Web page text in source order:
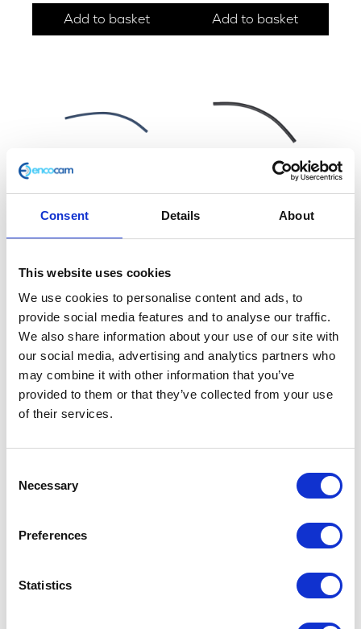
Consent Details About
This website uses cookies
We use cookies to personalise content and ads, to
provide social media features and to analyse our traffic.
We also share information about your use of our site with
our social media, advertising and analytics partners who
may combine it with other information that you’ve
provided to them or that they’ve collected from your use
of their services.
Selection
Necessary
Preferences
Statistics
Add to basket Add to basket
Drain Hose
Add to basket
Tank Overflow Hose
Add to basket
M/guard Inner – Rear Fuel Tank – Copper